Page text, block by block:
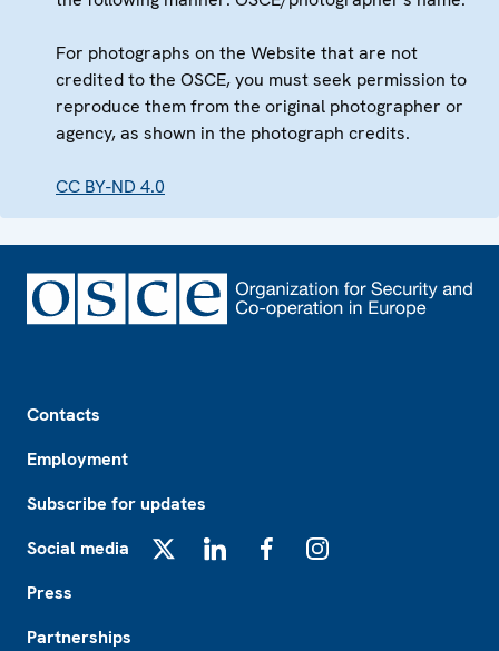
For photographs on the Website that are not
credited to the OSCE, you must seek permission to
reproduce them from the original photographer or
agency, as shown in the photograph credits.
CC BY-ND 4.0
Contacts
Employment
Subscribe for updates
Social media
Press
Partnerships